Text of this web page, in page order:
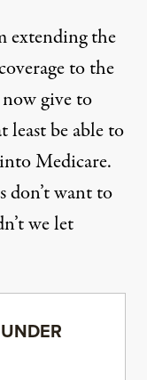
extending the
to the
give to
least be able to
Medicare.
don’t want to
we let